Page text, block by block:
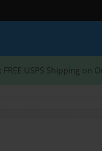
: FREE USPS Shipping on